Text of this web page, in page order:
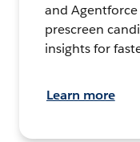
and
prescreen
insights for
Learn more